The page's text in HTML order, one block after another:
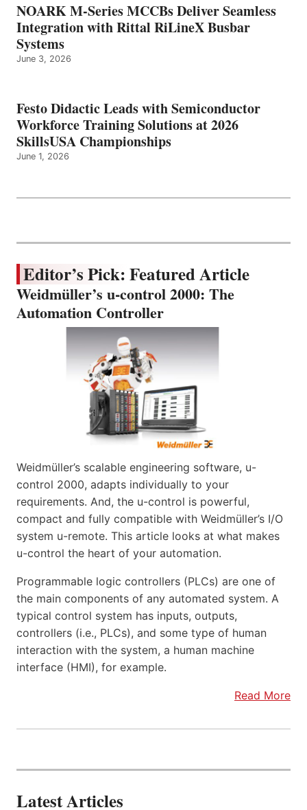
NOARK M-Series MCCBs Deliver Seamless
Integration with Rittal RiLineX Busbar
Systems
June 3, 2026
Festo Didactic Leads with Semiconductor
Workforce Training Solutions at 2026
SkillsUSA Championships
June 1, 2026
Editor’s Pick: Featured Article
Weidmüller’s u-control 2000: The
Automation Controller
Weidmüller’s scalable engineering software, u-
control 2000, adapts individually to your
requirements. And, the u-control is powerful,
compact and fully compatible with Weidmüller’s I/O
system u-remote. This article looks at what makes
u-control the heart of your automation.
Programmable logic controllers (PLCs) are one of
the main components of any automated system. A
typical control system has inputs, outputs,
controllers (i.e., PLCs), and some type of human
interaction with the system, a human machine
interface (HMI), for example.
Read More
Latest Articles